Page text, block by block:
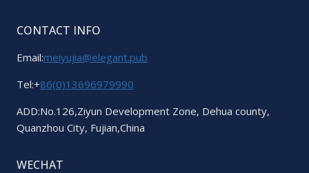
CONTACT INFO
Email:meiyujia@elegant.pub
Tel:+86(0)13696979990
ADD:No.126,Ziyun Development Zone, Dehua county,
Quanzhou City, Fujian,China
WECHAT